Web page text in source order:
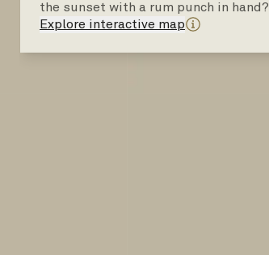
the sunset with a rum punch in hand?
Explore interactive map